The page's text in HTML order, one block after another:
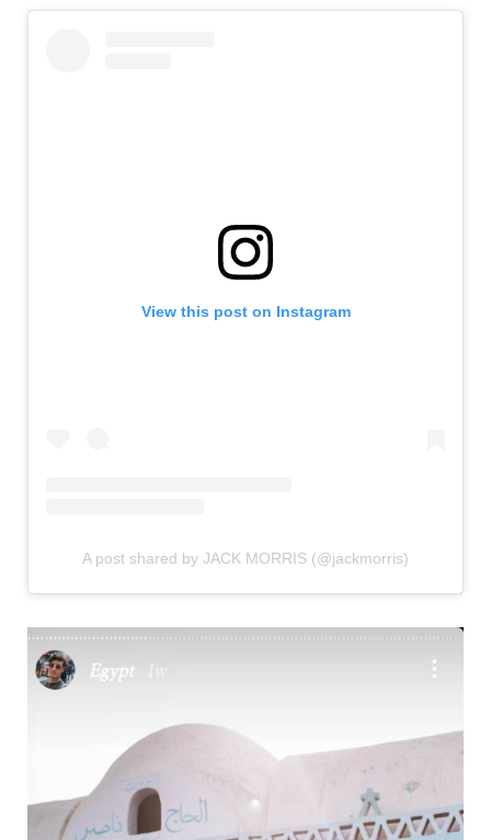
View this post on Instagram
A post shared by JACK MORRIS (@jackmorris)